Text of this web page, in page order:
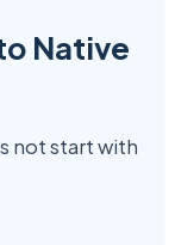
Native
not start with